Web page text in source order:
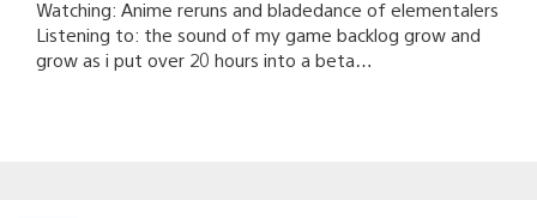
Watching: Anime reruns and bladedance of elementalers
Listening to: the sound of my game backlog grow and
grow as i put over 20 hours into a beta…